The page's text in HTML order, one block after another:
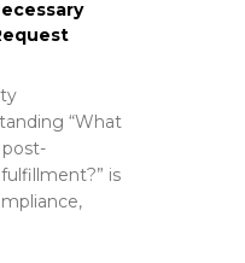
“What
post-
is